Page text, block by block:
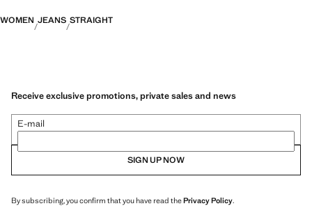
WOMEN JEANS STRAIGHT
Receive exclusive promotions, private sales and news
E-mail
SIGN UP NOW
By subscribing, you confirm that you have read thePrivacy Policy.